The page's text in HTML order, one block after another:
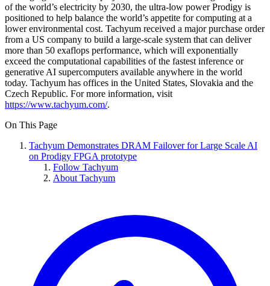
of the world’s electricity by 2030, the ultra-low power Prodigy is
positioned to help balance the world’s appetite for computing at a
lower environmental cost. Tachyum received a major purchase order
from a US company to build a large-scale system that can deliver
more than 50 exaflops performance, which will exponentially
exceed the computational capabilities of the fastest inference or
generative AI supercomputers available anywhere in the world
today. Tachyum has offices in the United States, Slovakia and the
Czech Republic. For more information, visit
https://www.tachyum.com/.
On This Page
Tachyum Demonstrates DRAM Failover for Large Scale AI
on Prodigy FPGA prototype
Follow Tachyum
About Tachyum